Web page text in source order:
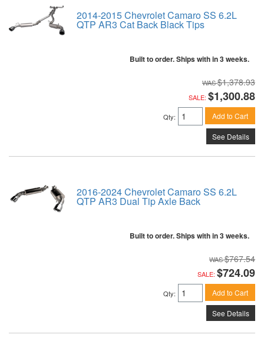
2014-2015 Chevrolet Camaro SS 6.2L
QTP AR3 Cat Back Black Tips
Built to order. Ships with in 3 weeks.
$1,378.93
SALE: $1,300.88
Qty: Add to Cart
See Details
2016-2024 Chevrolet Camaro SS 6.2L
QTP AR3 Dual Tip Axle Back
Built to order. Ships with in 3 weeks.
$767.54
SALE: $724.09
Qty: Add to Cart
See Details